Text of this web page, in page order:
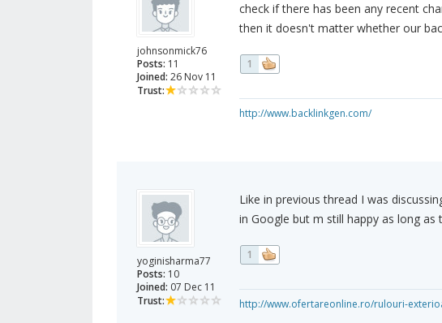
johnsonmick76
Posts: 11
Joined: 26 Nov 11
Trust:
check if there has been any recent
then it doesn't matter whether our
1
http://www.backlinkgen.com/
yoginisharma77
Posts: 10
Joined: 07 Dec 11
Trust:
Like in previous thread I was
in Google but m still happy as long as
1
http://www.ofertareonline.ro/rulouri-